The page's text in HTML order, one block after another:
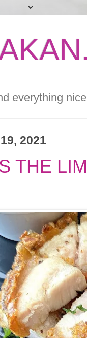
everything
2021
THE